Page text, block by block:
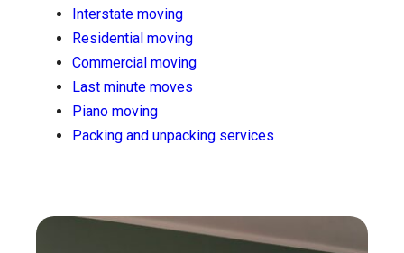
Interstate moving
Residential moving
Commercial moving
Last minute moves
Piano moving
Packing and unpacking services